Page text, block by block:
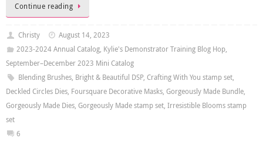
Continue reading
Christy
August 14, 2023
2023-2024 Annual Catalog, Kylie's Demonstrator Training Blog Hop,
September–December 2023 Mini Catalog
Blending Brushes, Bright & Beautiful DSP, Crafting With You stamp set,
Deckled Circles Dies, Foursquare Decorative Masks, Gorgeously Made Bundle,
Gorgeously Made Dies, Gorgeously Made stamp set, Irresistible Blooms stamp
set
6